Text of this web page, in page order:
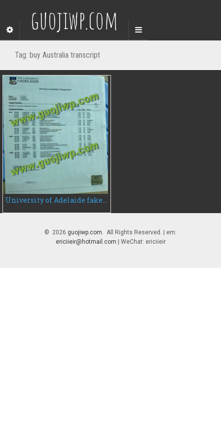
guojiwp.com
Tag: buy Australia transcript
University of Adelaide fake transcript, buy University of Adelaide transcript
© 2026 guojiwp.com. All Rights Reserved. | em:
ericiieir@hotmail.com | WeChat: ericiieir